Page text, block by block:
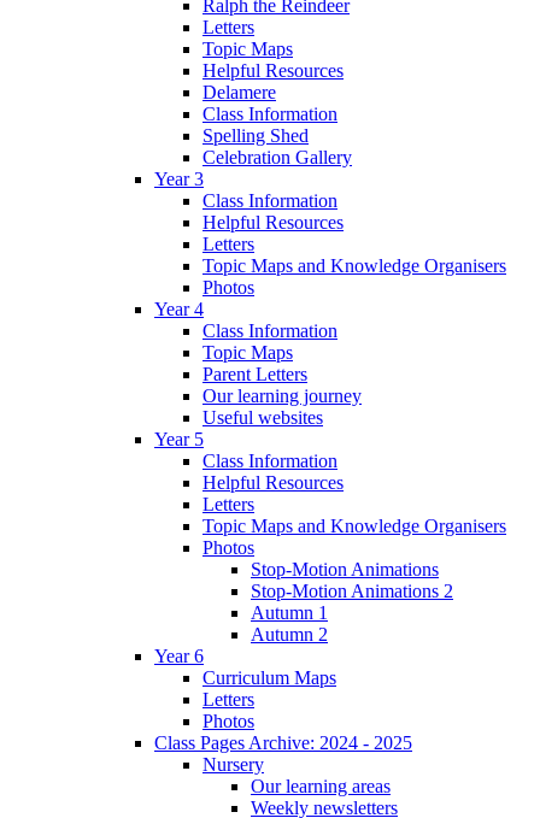
Ralph the Reindeer
Letters
Topic Maps
Helpful Resources
Delamere
Class Information
Spelling Shed
Celebration Gallery
Year 3
Class Information
Helpful Resources
Letters
Topic Maps and Knowledge Organisers
Photos
Year 4
Class Information
Topic Maps
Parent Letters
Our learning journey
Useful websites
Year 5
Class Information
Helpful Resources
Letters
Topic Maps and Knowledge Organisers
Photos
Stop-Motion Animations
Stop-Motion Animations 2
Autumn 1
Autumn 2
Year 6
Curriculum Maps
Letters
Photos
Class Pages Archive: 2024 - 2025
Nursery
Our learning areas
Weekly newsletters